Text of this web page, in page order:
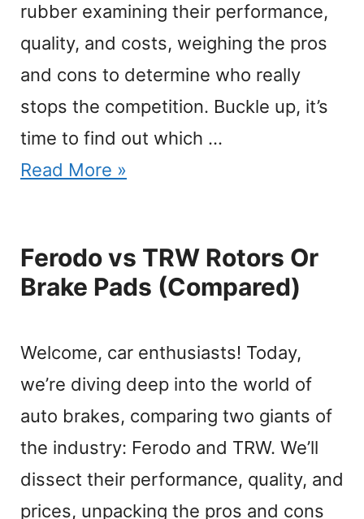
rubber examining their performance,
quality, and costs, weighing the pros
and cons to determine who really
stops the competition. Buckle up, it’s
time to find out which …
Read More »
Ferodo vs TRW Rotors Or
Brake Pads (Compared)
Welcome, car enthusiasts! Today,
we’re diving deep into the world of
auto brakes, comparing two giants of
the industry: Ferodo and TRW. We’ll
dissect their performance, quality, and
prices, unpacking the pros and cons